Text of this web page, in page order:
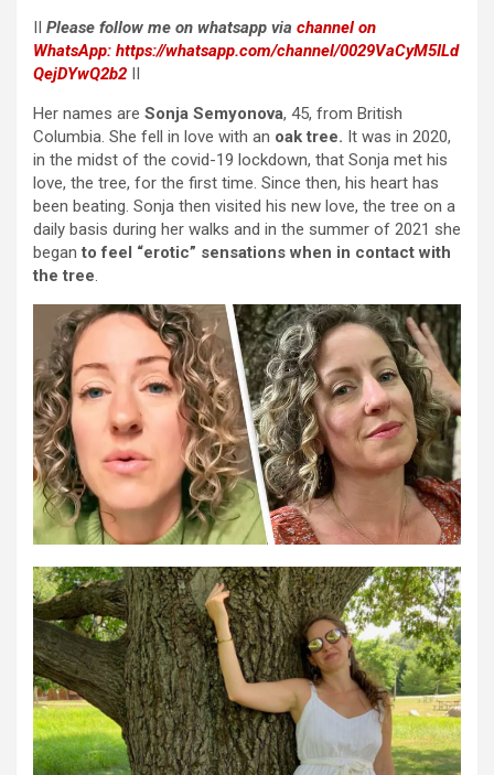
II Please follow me on whatsapp via channel on
WhatsApp: https://whatsapp.com/channel/0029VaCyM5ILd
QejDYwQ2b2 II
Her names are Sonja Semyonova, 45, from British
Columbia. She fell in love with an oak tree. It was in 2020,
in the midst of the covid-19 lockdown, that Sonja met his
love, the tree, for the first time. Since then, his heart has
been beating. Sonja then visited his new love, the tree on a
daily basis during her walks and in the summer of 2021 she
beganto feel “erotic” sensations when in contact with
the tree.